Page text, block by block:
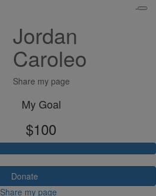
Jordan
Caroleo
Share my page
My Goal
$100
Donate
Share my page